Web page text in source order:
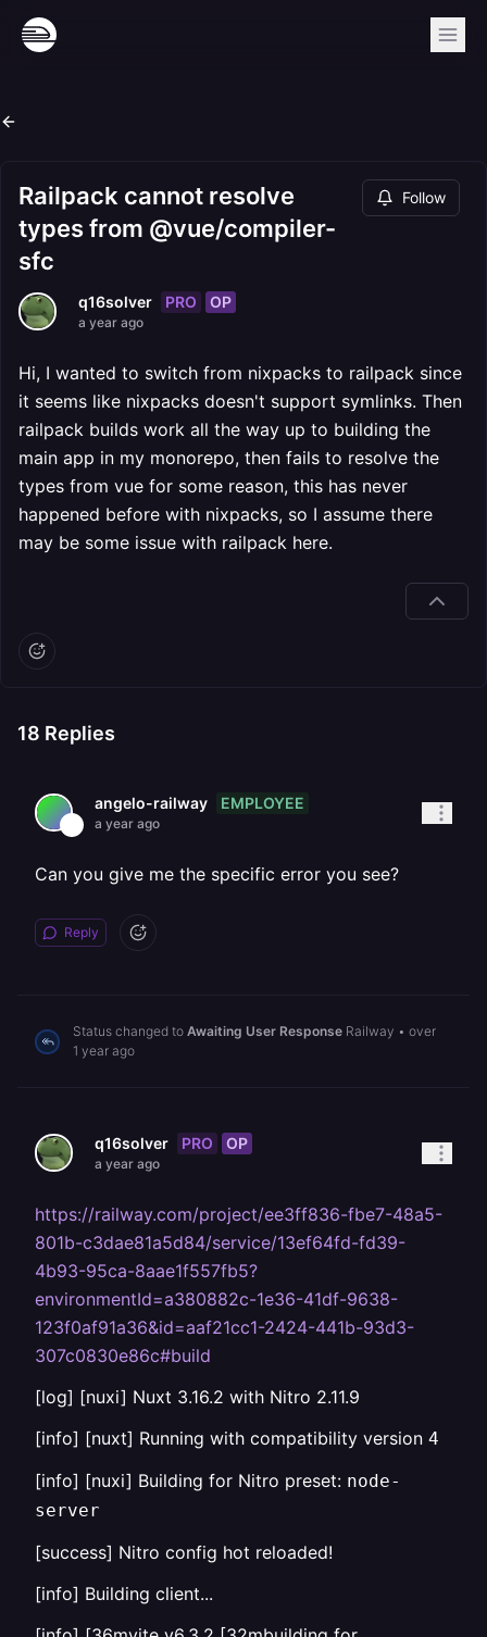
Railpack cannot resolve
types from @vue/compiler-
sfc
Follow
q16solver PRO OP
a year ago
Hi, I wanted to switch from nixpacks to railpack since
it seems like nixpacks doesn't support symlinks. Then
railpack builds work all the way up to building the
main app in my monorepo, then fails to resolve the
types from vue for some reason, this has never
happened before with nixpacks, so I assume there
may be some issue with railpack here.
18 Replies
angelo-railway EMPLOYEE
a year ago
Can you give me the specific error you see?
Reply
Status changed to Awaiting User Response Railway • over
1 year ago
q16solver PRO OP
a year ago
https://railway.com/project/ee3ff836-fbe7-48a5-
801b-c3dae81a5d84/service/13ef64fd-fd39-
4b93-95ca-8aae1f557fb5?
environmentId=a380882c-1e36-41df-9638-
123f0af91a36&id=aaf21cc1-2424-441b-93d3-
307c0830e86c#build
[log] [nuxi] Nuxt 3.16.2 with Nitro 2.11.9
[info] [nuxt] Running with compatibility version 4
[info] [nuxi] Building for Nitro preset: node-
server
[success] Nitro config hot reloaded!
[info] Building client...